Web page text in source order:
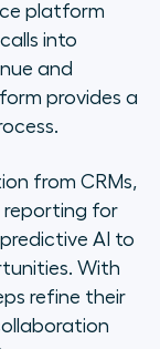
platform
into
and
provides a
from CRMs,
reporting for
AI to
With
refine their